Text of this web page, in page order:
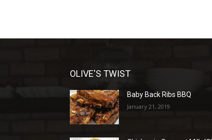
OLIVE'S TWIST
Baby Back Ribs BBQ
January 21, 2019